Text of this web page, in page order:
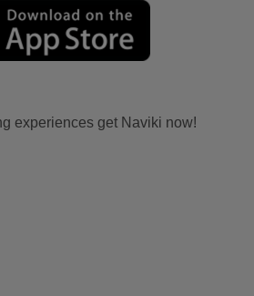
experiences get Naviki now!